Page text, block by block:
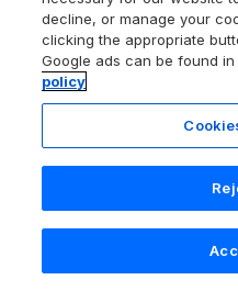
Guests 6
No Pets
WiFi
for 7 nights
Search
decline, or manage your
clicking the appropriate
Google ads can be found
policy